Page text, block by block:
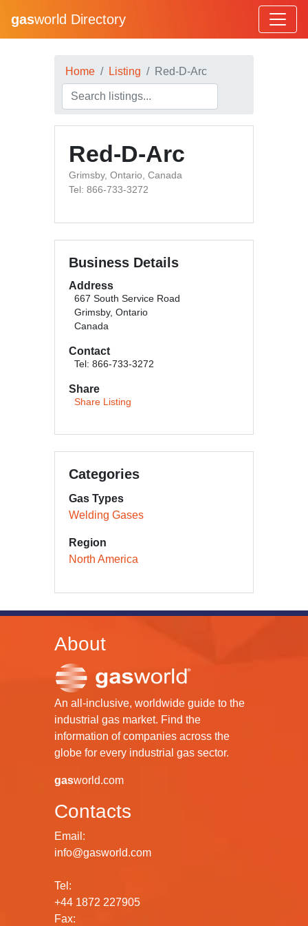
gasworld Directory
Home Listing Red-D-Arc
Red-D-Arc
Grimsby, Ontario, Canada
Tel: 866-733-3272
Business Details
Address
667 South Service Road
Grimsby, Ontario
Canada
Contact
Tel: 866-733-3272
Share
Share Listing
Categories
Gas Types
Welding Gases
Region
North America
About
An all-inclusive, worldwide guide to the
industrial gas market. Find the
information of companies across the
globe for every industrial gas sector.
gasworld.com
Contacts
Email:
info@gasworld.com
Tel:
+44 1872 227905
Fax: